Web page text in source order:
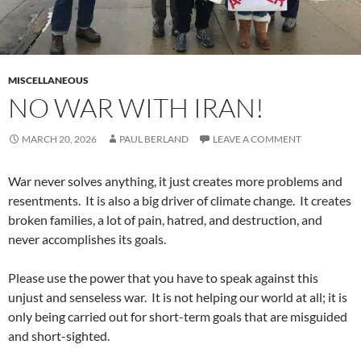
MISCELLANEOUS
NO WAR WITH IRAN!
MARCH 20, 2026 PAUL BERLAND LEAVE A COMMENT
War never solves anything, it just creates more problems and
resentments. It is also a big driver of climate change. It creates
broken families, a lot of pain, hatred, and destruction, and
never accomplishes its goals.
Please use the power that you have to speak against this
unjust and senseless war. It is not helping our world at all; it is
only being carried out for short-term goals that are misguided
and short-sighted.